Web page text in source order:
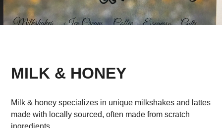
MILK & HONEY
Milk & honey specializes in unique milkshakes and lattes
made with locally sourced, often made from scratch
ingredients.